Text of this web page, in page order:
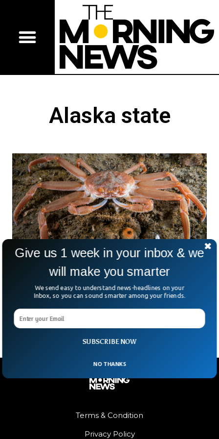
Alaska state
Scientists Answer Why 10 Billion Alaskan
Snow Crabs Disappeared
Scientists have blamed global warming for Alaska’s abrupt
disappearance of around 10 billion snow crabs.
Terms & Condition
Privacy Policy
SUBSCRIBE NOW
Give us 1 week in your inbox & we
will make you smarter
We send easy to understand news-headlines on your
Inbox, so you can sound smarter among your friends.
NO THANKS